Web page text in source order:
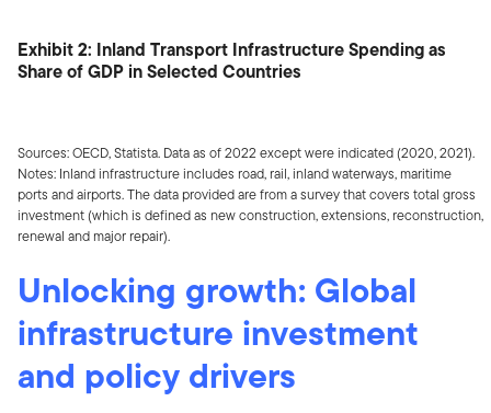
Exhibit 2: Inland Transport Infrastructure Spending as
Share of GDP in Selected Countries
Sources: OECD, Statista. Data as of 2022 except were indicated (2020, 2021).
Notes: Inland infrastructure includes road, rail, inland waterways, maritime
ports and airports. The data provided are from a survey that covers total gross
investment (which is defined as new construction, extensions, reconstruction,
renewal and major repair).
Unlocking growth: Global
infrastructure investment
and policy drivers